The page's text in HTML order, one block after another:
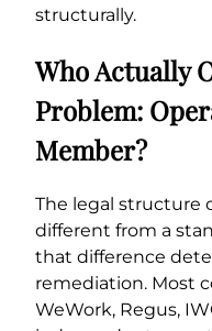
structurally.
Who Actually
Problem:
Member?
The legal structure
different from a
that difference
remediation. Most
WeWork, Regus,